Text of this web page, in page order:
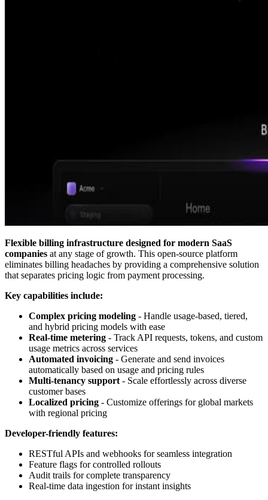
Flexible billing infrastructure designed for modern SaaS
companies at any stage of growth. This open-source platform
eliminates billing headaches by providing a comprehensive solution
that separates pricing logic from payment processing.
Key capabilities include:
Complex pricing modeling - Handle usage-based, tiered,
and hybrid pricing models with ease
Real-time metering - Track API requests, tokens, and custom
usage metrics across services
Automated invoicing - Generate and send invoices
automatically based on usage and pricing rules
Multi-tenancy support - Scale effortlessly across diverse
customer bases
Localized pricing - Customize offerings for global markets
with regional pricing
Developer-friendly features:
RESTful APIs and webhooks for seamless integration
Feature flags for controlled rollouts
Audit trails for complete transparency
Real-time data ingestion for instant insights